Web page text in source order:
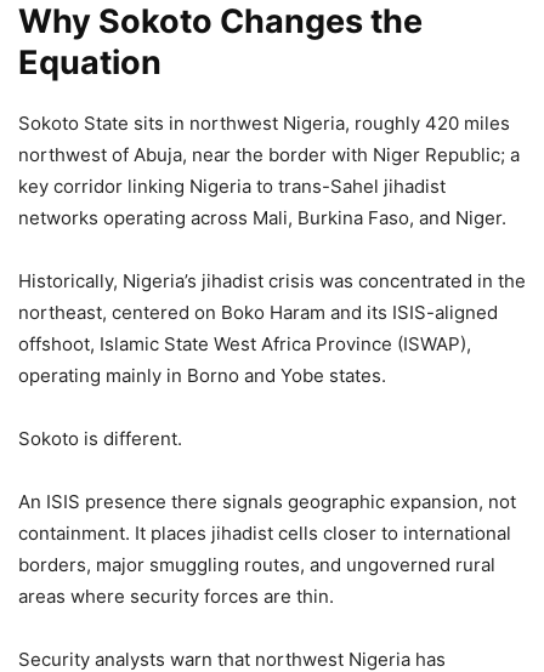
Why Sokoto Changes the
Equation
Sokoto State sits in northwest Nigeria, roughly 420 miles
northwest of Abuja, near the border with Niger Republic; a
key corridor linking Nigeria to trans-Sahel jihadist
networks operating across Mali, Burkina Faso, and Niger.
Historically, Nigeria’s jihadist crisis was concentrated in the
northeast, centered on Boko Haram and its ISIS-aligned
offshoot, Islamic State West Africa Province (ISWAP),
operating mainly in Borno and Yobe states.
Sokoto is different.
An ISIS presence there signals geographic expansion, not
containment. It places jihadist cells closer to international
borders, major smuggling routes, and ungoverned rural
areas where security forces are thin.
Security analysts warn that northwest Nigeria has